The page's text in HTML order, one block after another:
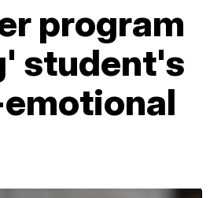
program
student's